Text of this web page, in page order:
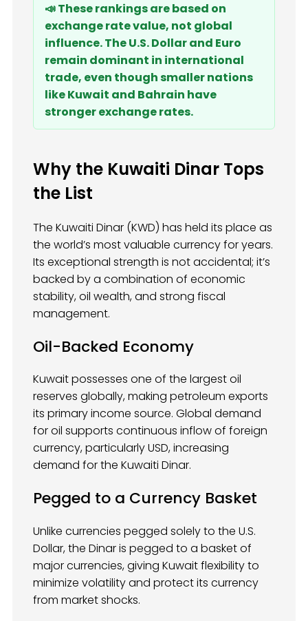
📣 These rankings are based on
exchange rate value, not global
influence. The U.S. Dollar and Euro
remain dominant in international
trade, even though smaller nations
like Kuwait and Bahrain have
stronger exchange rates.
Why the Kuwaiti Dinar Tops
the List
The Kuwaiti Dinar (KWD) has held its place as
the world’s most valuable currency for years.
Its exceptional strength is not accidental; it’s
backed by a combination of economic
stability, oil wealth, and strong fiscal
management.
Oil-Backed Economy
Kuwait possesses one of the largest oil
reserves globally, making petroleum exports
its primary income source. Global demand
for oil supports continuous inflow of foreign
currency, particularly USD, increasing
demand for the Kuwaiti Dinar.
Pegged to a Currency Basket
Unlike currencies pegged solely to the U.S.
Dollar, the Dinar is pegged to a basket of
major currencies, giving Kuwait flexibility to
minimize volatility and protect its currency
from market shocks.